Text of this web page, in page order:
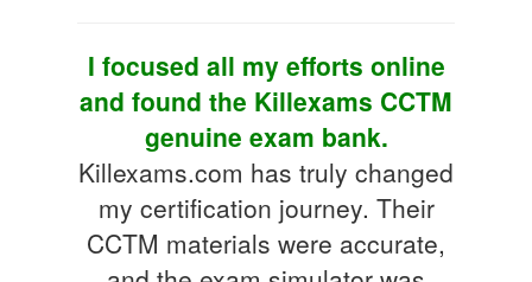
I focused all my efforts online
and found the Killexams CCTM
genuine exam bank.
Killexams.com has truly changed
my certification journey. Their
CCTM materials were accurate,